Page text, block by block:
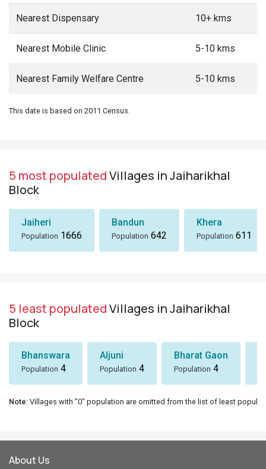
Nearest Dispensary 10+ kms
Nearest Mobile Clinic 5-10 kms
Nearest Family Welfare Centre 5-10 kms
This date is based on 2011 Census.
5 most populatedVillages in Jaiharikhal
Block
Jaiheri
Population 1666
Bandun
Population 642
Khera
Population 611
5 least populatedVillages in Jaiharikhal
Block
Bhanswara
Population 4
Aljuni
Population 4
Bharat Gaon
Population 4
Note: Villages with "0" population are omitted from the list of least
About Us